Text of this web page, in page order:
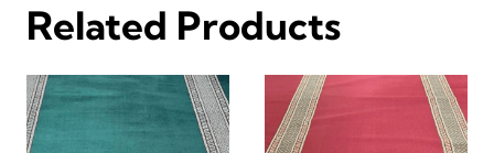
Related Products